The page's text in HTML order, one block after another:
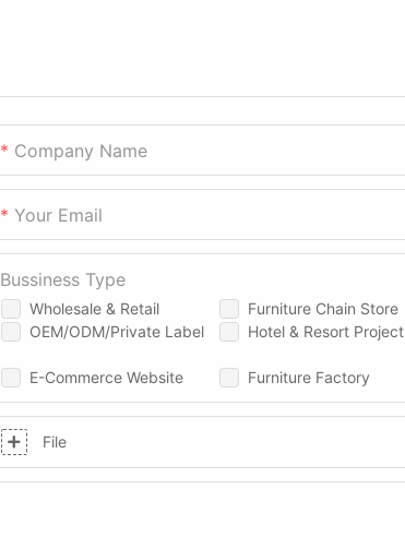
Company Name
Your Email
Wholesale & Retail Furniture Chain Store
OEM/ODM/Private Label
Hotel & Resort Project
E-Commerce Website
Furniture Factory
Bussiness Type
File